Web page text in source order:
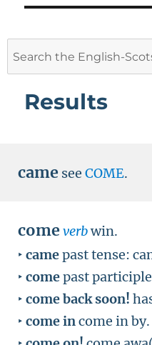
Results
came see COME.
comeverbwin.
‣ camepast tense:
‣ comepast
‣ come back soon!
‣ come income in by.